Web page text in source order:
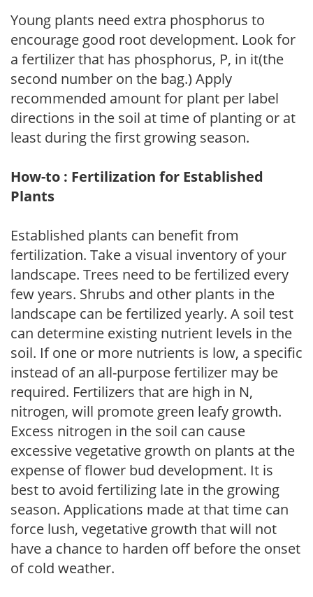
Young plants need extra phosphorus to
encourage good root development. Look for
a fertilizer that has phosphorus, P, in it(the
second number on the bag.) Apply
recommended amount for plant per label
directions in the soil at time of planting or at
least during the first growing season.
How-to : Fertilization for Established
Plants
Established plants can benefit from
fertilization. Take a visual inventory of your
landscape. Trees need to be fertilized every
few years. Shrubs and other plants in the
landscape can be fertilized yearly. A soil test
can determine existing nutrient levels in the
soil. If one or more nutrients is low, a specific
instead of an all-purpose fertilizer may be
required. Fertilizers that are high in N,
nitrogen, will promote green leafy growth.
Excess nitrogen in the soil can cause
excessive vegetative growth on plants at the
expense of flower bud development. It is
best to avoid fertilizing late in the growing
season. Applications made at that time can
force lush, vegetative growth that will not
have a chance to harden off before the onset
of cold weather.